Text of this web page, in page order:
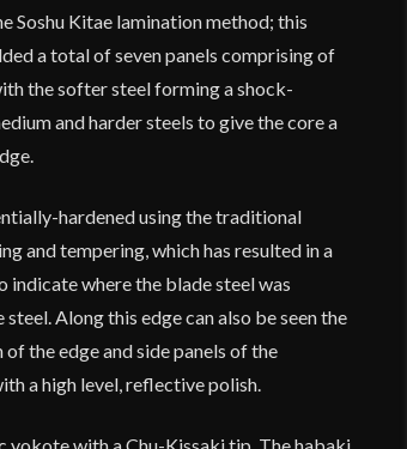
Soshu Kitae lamination method; this
a total of seven panels comprising of
the softer steel forming a shock-
and harder steels to give the core a
hardened using the traditional
and tempering, which has resulted in a
indicate where the blade steel was
Along this edge can also be seen the
the edge and side panels of the
a high level, reflective polish.